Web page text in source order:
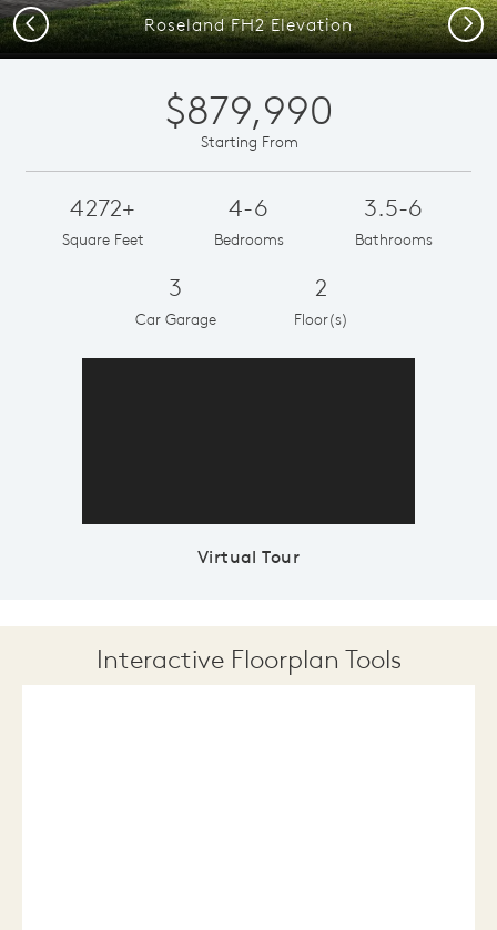
Roseland FH2 Elevation
Previous Next
$879,990
Starting From
4272+
Square Feet
4-6
Bedrooms
3.5-6
Bathrooms
3
Car Garage
2
Floor(s)
Virtual Tour
Interactive Floorplan Tools